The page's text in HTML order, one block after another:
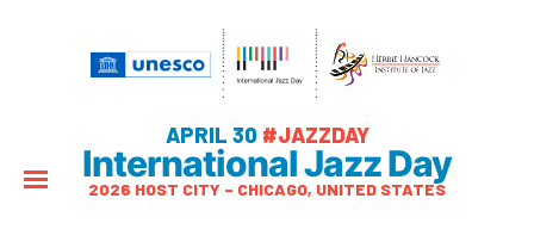
APRIL 30 #JAZZDAY
International Jazz Day
2026 HOST CITY – CHICAGO, UNITED STATES